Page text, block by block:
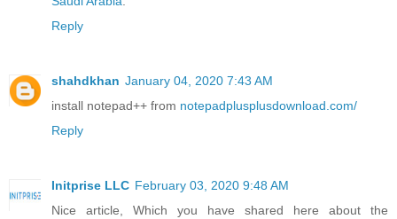
Reply
shahdkhan January 04, 2020 7:43 AM
install notepad++ from notepadplusplusdownload.com/
Reply
Initprise LLC February 03, 2020 9:48 AM
Nice article, Which you have shared here about the